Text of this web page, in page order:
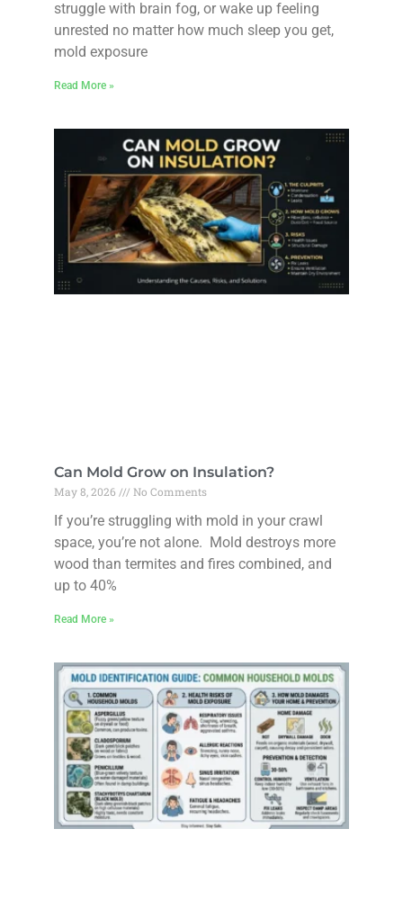
struggle with brain fog, or wake up feeling
unrested no matter how much sleep you get,
mold exposure
Read More »
Can Mold Grow on Insulation?
May 8, 2026 No Comments
If you’re struggling with mold in your crawl
space, you’re not alone. Mold destroys more
wood than termites and fires combined, and
up to 40%
Read More »